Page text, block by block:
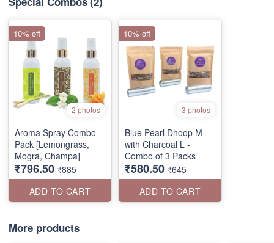
2 photos
Aroma Spray Combo
Pack [Lemongrass,
Mogra, Champa]
₹796.50 ₹885
ADD TO CART
10% off
3 photos
Blue Pearl Dhoop M
with Charcoal L -
Combo of 3 Packs
₹580.50 ₹645
ADD TO CART
10% off
More products